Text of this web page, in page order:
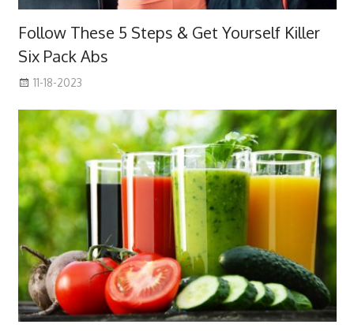
Follow These 5 Steps & Get Yourself Killer
Six Pack Abs
11-18-2023